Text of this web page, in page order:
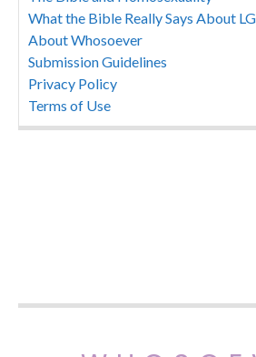
What the Bible Really Says About
About Whosoever
Submission Guidelines
Privacy Policy
Terms of Use